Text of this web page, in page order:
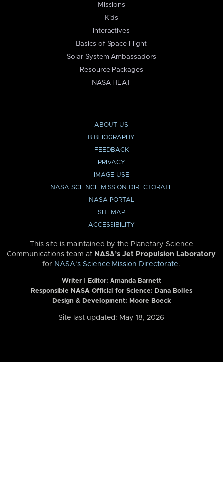
Missions
Kids
Interactives
Basics of Space Flight
Solar System Ambassadors
Resource Packages
NASA HEAT
ABOUT US
BIBLIOGRAPHY
FEEDBACK
PRIVACY
IMAGE USE
NASA SCIENCE MISSION DIRECTORATE
NASA PORTAL
SITEMAP
ACCESSIBILITY
This site is maintained by the Planetary Science
Communications team at NASA’s Jet Propulsion Laboratory
for NASA’s Science Mission Directorate.
Writer | Editor: Amanda Barnett
Responsible NASA Official for Science: Dana Bolles
Design & Development: Moore Boeck
Site last updated: May 18, 2026